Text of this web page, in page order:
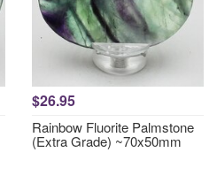
$26.95
Rainbow Fluorite Palmstone
(Extra Grade) ~70x50mm